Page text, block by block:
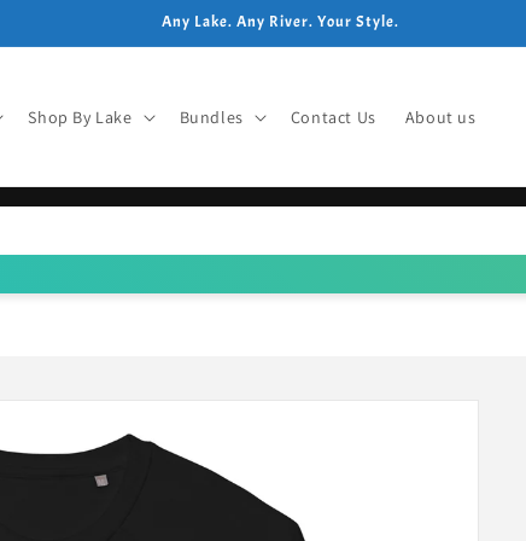
Any Lake. Any River. Your Style.
Shop By Lake Bundles Contact Us About us